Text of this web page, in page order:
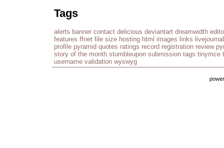
Tags
alerts banner contact delicious deviantart dreamwidth
features ffnet file size hosting html images links livejournal
profile pyramid quotes ratings record registration review
story of the month stumbleupon submission tags tinymce
username validation wyswyg